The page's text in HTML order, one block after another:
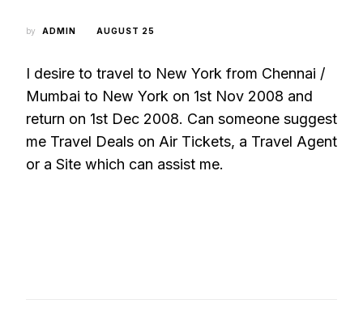
by ADMIN AUGUST 25
I desire to travel to New York from Chennai /
Mumbai to New York on 1st Nov 2008 and
return on 1st Dec 2008. Can someone suggest
me Travel Deals on Air Tickets, a Travel Agent
or a Site which can assist me.